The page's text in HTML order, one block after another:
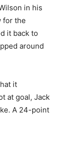
in his
for the
it back to
around
it
at goal, Jack
A 24-point